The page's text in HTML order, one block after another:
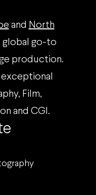
and North
global go-to
production.
Film,
and CGI.